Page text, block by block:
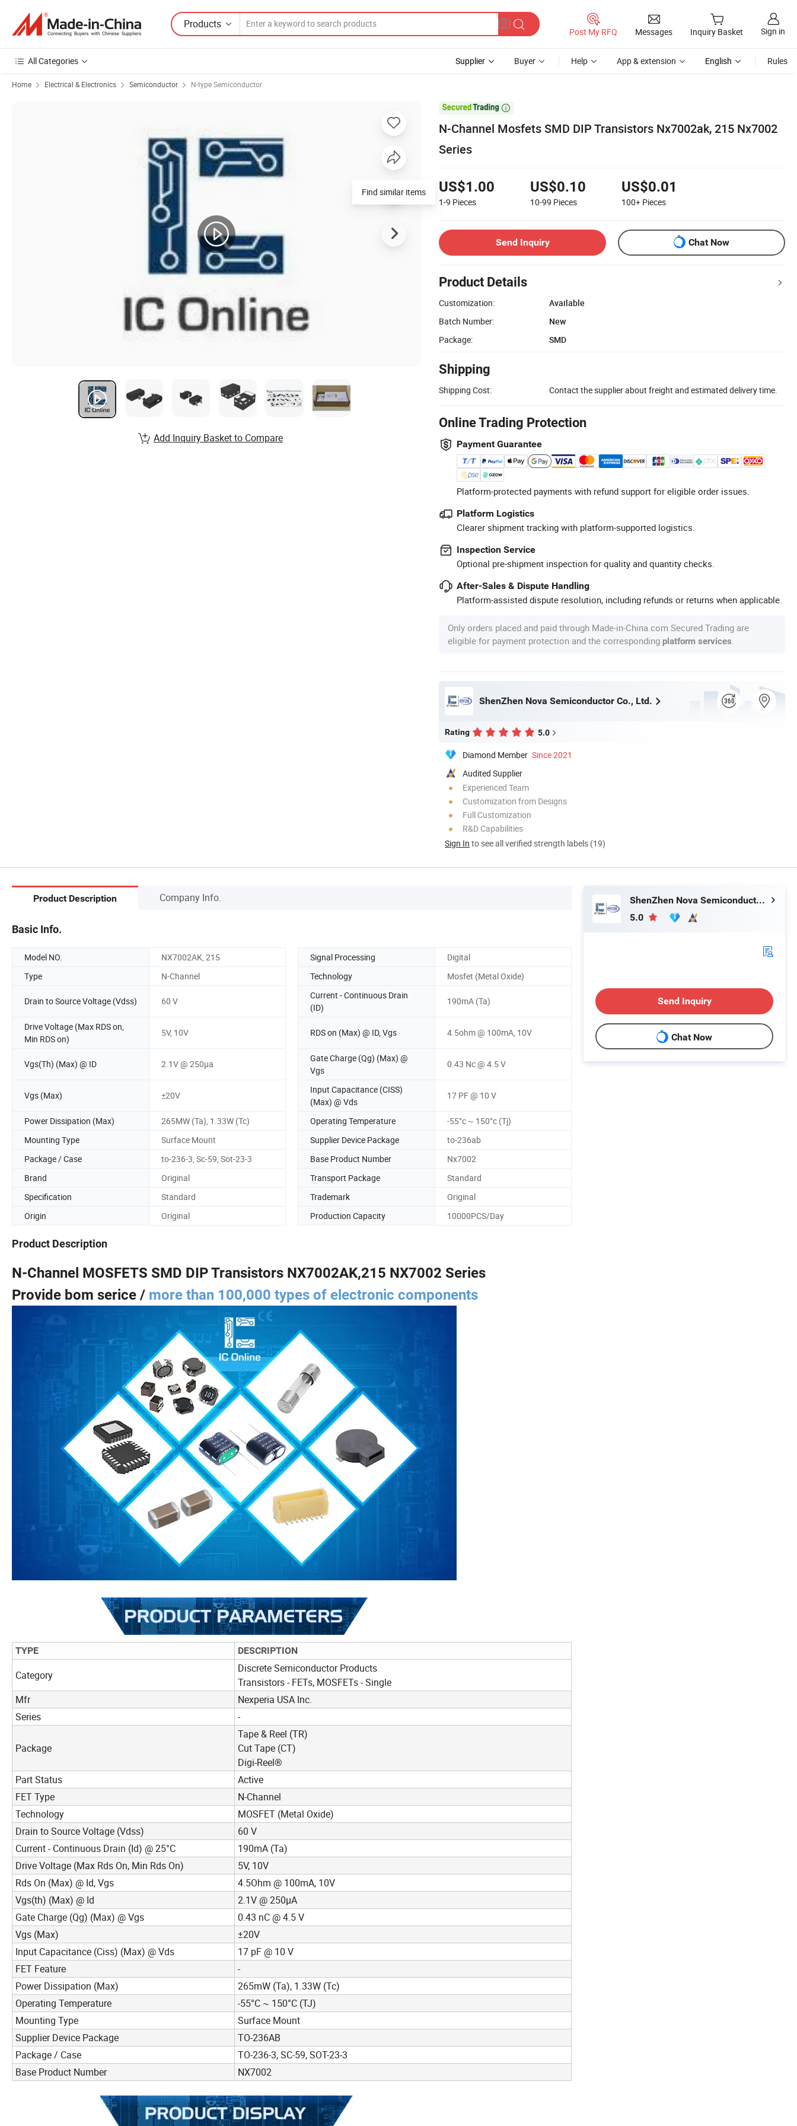
Products
Post My RFQ Messages Inquiry Basket Sign in
All Categories Supplier Buyer Help App & extension English Rules
Home Electrical & Electronics Semiconductor N-type Semiconductor

N-Channel Mosfets SMD DIP Transistors Nx7002ak, 215 Nx7002
Series
US$1.00
1-9 Pieces
US$0.10
10-99 Pieces
US$0.01
100+ Pieces
Send Inquiry Chat Now
Product Details
Customization:
Available
Batch Number:
New
Package:
SMD
Shipping
Shipping Cost: Contact the supplier about freight and estimated delivery time.
Online Trading Protection
Payment Guarantee
Platform-protected payments with refund support for eligible order issues.
Platform Logistics
Clearer shipment tracking with platform-supported logistics.
Inspection Service
Optional pre-shipment inspection for quality and quantity checks.
After-Sales & Dispute Handling
Platform-assisted dispute resolution, including refunds or returns when applicable.
Only orders placed and paid through Made-in-China.com Secured Trading are
eligible for payment protection and the corresponding platform services
ShenZhen Nova Semiconductor Co., Ltd.
Rating 5.0
Diamond Member Since 2021
Audited Supplier
Experienced Team
Customization from Designs
Full Customization
R&D Capabilities
Sign In to see all verified strength labels (19)
Find similar items
Add Inquiry Basket to Compare
Product Description Company Info.
Basic Info.
Model NO. NX7002AK, 215 Signal Processing
Digital
Type
N-Channel Technology Mosfet (Metal Oxide)
Drain to Source Voltage (Vdss) 60 V
Current - Continuous Drain
(ID)
190mA (Ta)
Drive Voltage (Max RDS on,
Min RDS on)
5V, 10V RDS on (Max) @ ID, Vgs 4.5ohm @ 100mA, 10V
Vgs(Th) (Max) @ ID 2.1V @ 250µa
Gate Charge (Qg) (Max) @
Vgs
0.43 Nc @ 4.5 V
Vgs (Max) ±20V
Input Capacitance (CISS)
(Max) @ Vds
17 PF @ 10 V
Power Dissipation (Max) 265MW (Ta), 1.33W (Tc) Operating Temperature
-55°c ~ 150°c (Tj)
Mounting Type
Surface Mount Supplier Device Package
to-236ab
Package / Case
to-236-3, Sc-59, Sot-23-3 Base Product Number
Nx7002
Brand
Original Transport Package
Standard
Specification
Standard Trademark
Original
Origin
Original Production Capacity 10000PCS/Day
Product Description
N-Channel MOSFETS SMD DIP Transistors NX7002AK,215 NX7002 Series
Provide bom serice / more than 100,000 types of electronic components
TYPE DESCRIPTION
Category
Discrete Semiconductor Products
Transistors - FETs, MOSFETs - Single
Mfr
Nexperia USA Inc.
Series
-
Package
Tape & Reel (TR)
Cut Tape (CT)
Digi-Reel®
Part Status
Active
FET Type
N-Channel
Technology
MOSFET (Metal Oxide)
Drain to Source Voltage (Vdss)
60 V
Current - Continuous Drain (Id) @ 25°C
190mA (Ta)
Drive Voltage (Max Rds On, Min Rds On)
5V, 10V
Rds On (Max) @ Id, Vgs
4.5Ohm @ 100mA, 10V
Vgs(th) (Max) @ Id
2.1V @ 250µA
Gate Charge (Qg) (Max) @ Vgs
0.43 nC @ 4.5 V
Vgs (Max)
±20V
Input Capacitance (Ciss) (Max) @ Vds
17 pF @ 10 V
FET Feature
-
Power Dissipation (Max)
265mW (Ta), 1.33W (Tc)
Operating Temperature
-55°C ~ 150°C (TJ)
Mounting Type
Surface Mount
Supplier Device Package
TO-236AB
Package / Case
TO-236-3, SC-59, SOT-23-3
Base Product Number
NX7002
ShenZhen Nova Semiconductor Co., Ltd.
5.0
Send Inquiry
Chat Now